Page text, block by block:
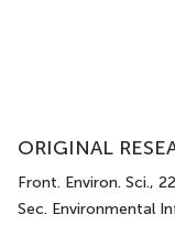
ORIGINAL
Front. Environ. Sci.,
Sec. Environmental